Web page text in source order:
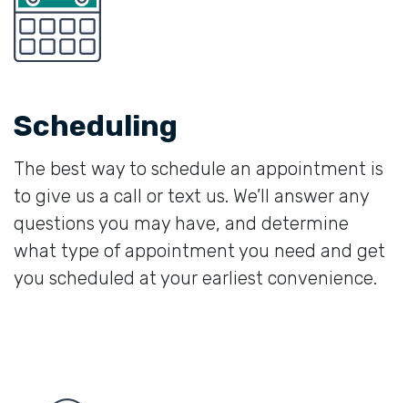
Scheduling
The best way to schedule an appointment is
to give us a call or text us. We’ll answer any
questions you may have, and determine
what type of appointment you need and get
you scheduled at your earliest convenience.